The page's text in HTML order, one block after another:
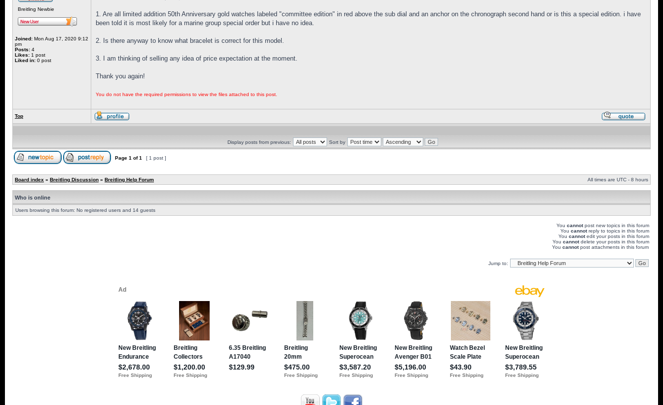
Breitling Newbie
Joined: Mon Aug 17, 2020 9:12
pm
Posts: 4
Likes: 1 post
Liked in: 0 post
1. Are all limited addition 50th Anniversary gold watches labeled "committee edition" in red above the sub dial and an anchor on the chronograph second hand or is this a special edition. i have
been told it is most likely for a marine group special order but i have no idea.
2. Is there anyway to know what bracelet is correct for this model.
3. I am thinking of selling any idea of price expectation at the moment.
Thank you again!
You do not have the required permissions to view the files attached to this post.
Top
Display posts from previous: Sort by
Page 1 of1 [ 1 post ]
Board index » Breitling Discussion » Breitling Help Forum All times are UTC - 8 hours
Who is online
Users browsing this forum: No registered users and 14 guests
You cannotpost new topics in this forum
You cannotreply to topics in this forum
You cannotedit your posts in this forum
You cannotdelete your posts in this forum
You cannotpost attachments in this forum
Jump to: